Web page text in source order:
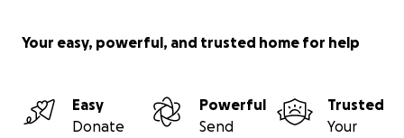
Your easy, powerful, and trusted home for help
Easy
Donate
Powerful
Send
Trusted
Your